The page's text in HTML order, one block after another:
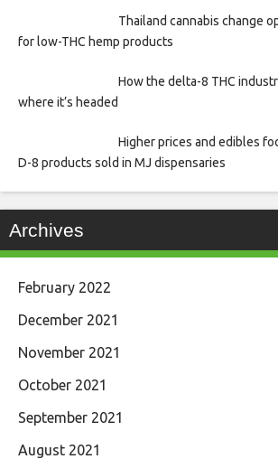
Thailand cannabis change
for low-THC hemp products
How the delta-8 THC
where it’s headed
Higher prices and edibles
D-8 products sold in MJ dispensaries
Archives
February 2022
December 2021
November 2021
October 2021
September 2021
August 2021